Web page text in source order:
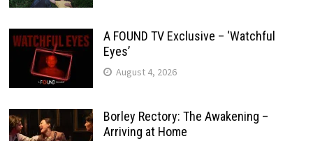
A FOUND TV Exclusive – ‘Watchful
Eyes’
August 4, 2026
Borley Rectory: The Awakening –
Arriving at Home